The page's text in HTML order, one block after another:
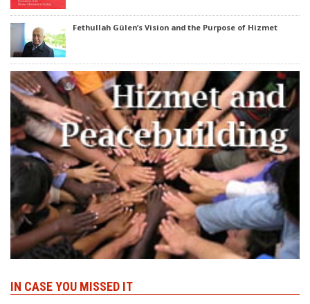
Fethullah Gülen’s Vision and the Purpose of Hizmet
IN CASE YOU MISSED IT